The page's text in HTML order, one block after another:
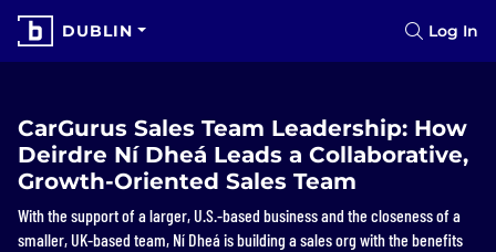
DUBLIN Log In
CarGurus Sales Team Leadership: How
Deirdre Ní Dheá Leads a Collaborative,
Growth-Oriented Sales Team
With the support of a larger, U.S.-based business and the closeness of a
smaller, UK-based team, Ní Dheá is building a sales org with the benefits